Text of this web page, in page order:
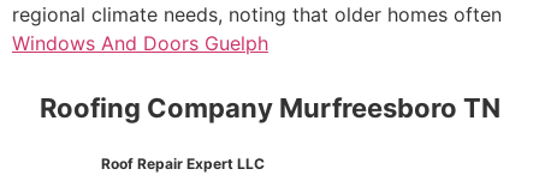
regional climate needs, noting that older homes often
Windows And Doors Guelph
Roofing Company Murfreesboro TN
Roof Repair Expert LLC